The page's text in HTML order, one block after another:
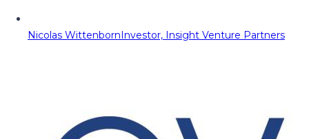
Nicolas WittenbornInvestor, Insight Venture Partners